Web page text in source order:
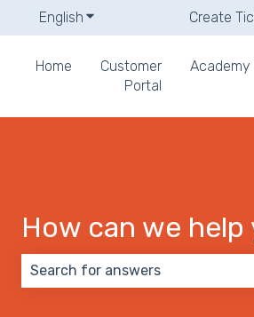
English Show submenu forCreate
Home
Customer
Portal
Academy
How can we help